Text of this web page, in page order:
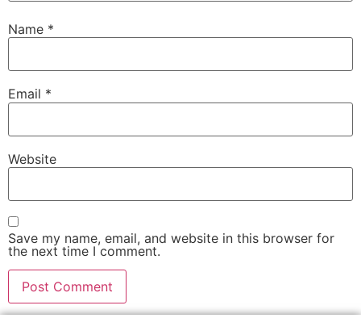
Name *
Email *
Website
Save my name, email, and website in this browser for
the next time I comment.